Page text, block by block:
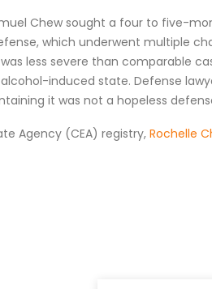
Chew sought a four to five-
which underwent multiple
less severe than comparable
induced state. Defense
it was not a hopeless
Agency (CEA) registry, Rochelle